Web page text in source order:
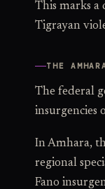
This marks a
Tigrayan
THE
The federal
insurgencies
In Amhara,
regional
Fano